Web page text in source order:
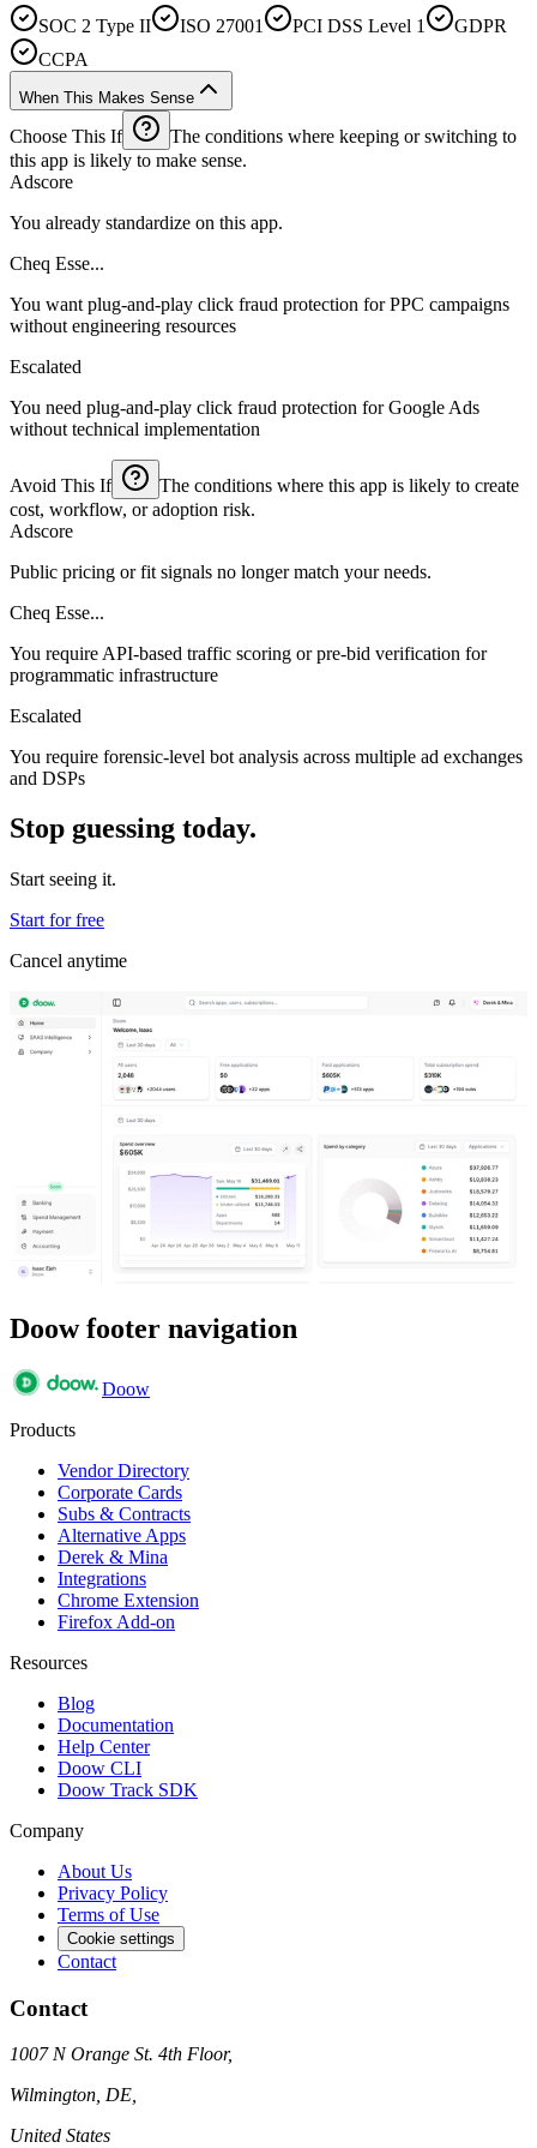
SOC 2 Type II
ISO 27001 PCI DSS Level 1
GDPR
CCPA
When This Makes Sense
Choose This If
The conditions where keeping or switching to
this app is likely to make sense.
Adscore
You already standardize on this app.
Cheq Esse...
You want plug-and-play click fraud protection for PPC campaigns
without engineering resources
Escalated
You need plug-and-play click fraud protection for Google Ads
without technical implementation
Avoid This If
The conditions where this app is likely to create
cost, workflow, or adoption risk.
Adscore
Public pricing or fit signals no longer match your needs.
Cheq Esse...
You require API-based traffic scoring or pre-bid verification for
programmatic infrastructure
Escalated
You require forensic-level bot analysis across multiple ad exchanges
and DSPs
Stop guessing today.
Start seeing it.
Start for free
Cancel anytime
Doow footer navigation
Doow
Products
Vendor Directory
Corporate Cards
Subs & Contracts
Alternative Apps
Derek & Mina
Integrations
Chrome Extension
Firefox Add-on
Resources
Blog
Documentation
Help Center
Doow CLI
Doow Track SDK
Company
About Us
Privacy Policy
Terms of Use
Cookie settings
Contact
Contact
1007 N Orange St. 4th Floor,
Wilmington, DE,
United States